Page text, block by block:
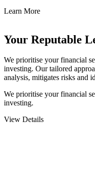
Learn More
Your Reputable
We prioritise your financial
investing. Our tailored
analysis, mitigates risks and
We prioritise your financial
investing.
View Details